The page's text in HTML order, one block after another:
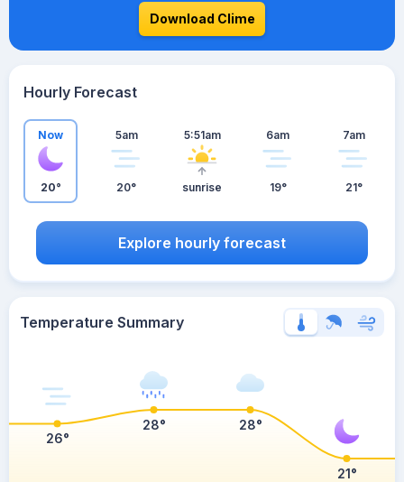
Download Clime
Hourly Forecast
Now
20°
5am
20°
5:51am
sunrise
6am
19°
7am
21°
Explore hourly forecast
Temperature Summary
26°
28° 28°
21°